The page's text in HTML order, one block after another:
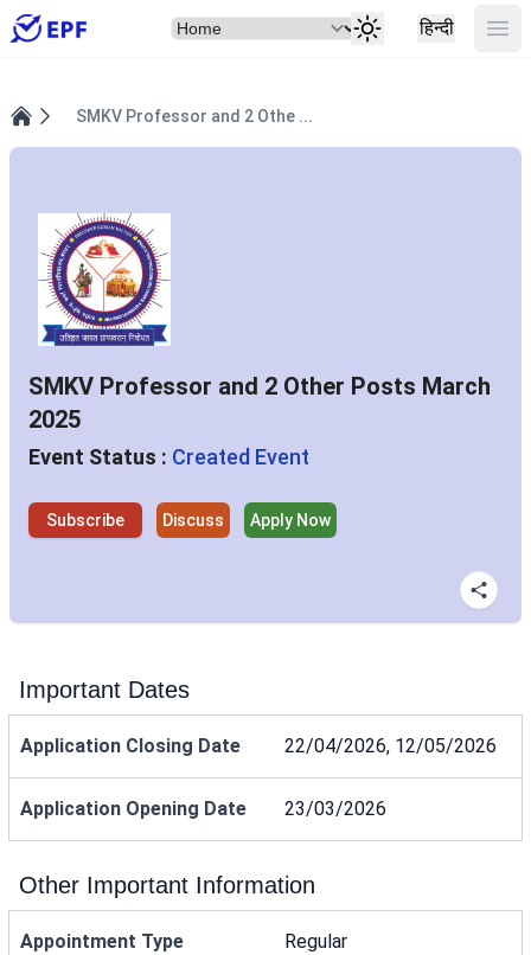
Select Item हिन्दी
SMKV Professor and 2 Othe ...
SMKV Professor and 2 Other Posts March
2025
Event Status : Created Event
Subscribe Discuss Apply Now
Important Dates
Application Closing Date 22/04/2026, 12/05/2026
Application Opening Date 23/03/2026
Other Important Information
Appointment Type Regular